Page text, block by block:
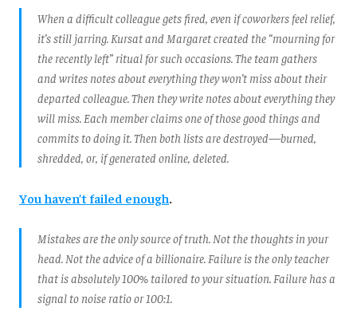
When a difficult colleague gets fired, even if coworkers feel relief,
it’s still jarring. Kursat and Margaret created the “mourning for
the recently left” ritual for such occasions. The team gathers
and writes notes about everything they won’t miss about their
departed colleague. Then they write notes about everything they
will miss. Each member claims one of those good things and
commits to doing it. Then both lists are destroyed—burned,
shredded, or, if generated online, deleted.
You haven’t failed enough
Mistakes are the only source of truth. Not the thoughts in your
head. Not the advice of a billionaire. Failure is the only teacher
that is absolutely 100% tailored to your situation. Failure has a
signal to noise ratio or 100:1.